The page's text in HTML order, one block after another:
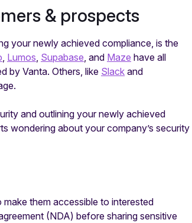
& prospects
your newly achieved compliance, is the
Lumos Supabase , and Maze have all
by Vanta. Others, like Slack and
and outlining your newly achieved
wondering about your company’s security
them accessible to interested
(NDA) before sharing sensitive